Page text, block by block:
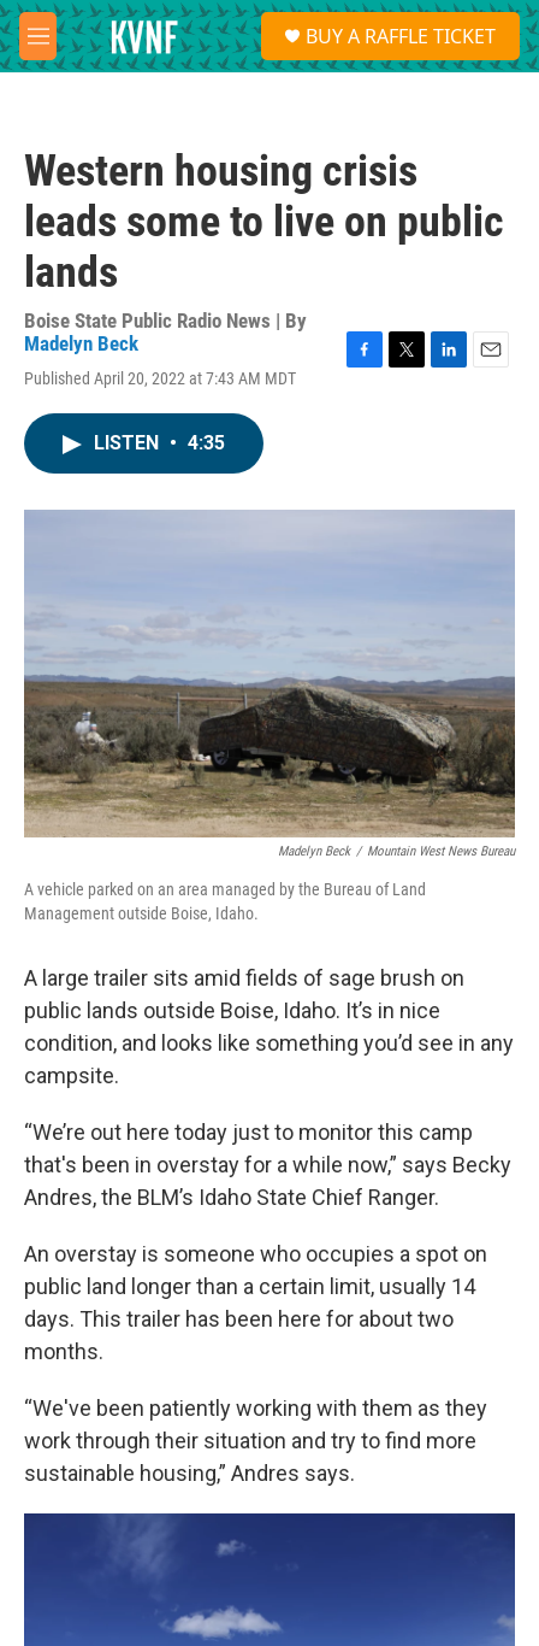
Skip to main content
M
e
S
e
a
BUY A RAFFLE TICKET
Western housing crisis
leads some to live on public
lands
Boise State Public Radio News | By
Madelyn Beck
Published April 20, 2022 at 7:43 AM MDT
o
r
I
LISTEN • 4:35
Madelyn Beck / Mountain West News Bureau
A vehicle parked on an area managed by the Bureau of Land
Management outside Boise, Idaho.
A large trailer sits amid fields of sage brush on
public lands outside Boise, Idaho. It’s in nice
condition, and looks like something you’d see in any
campsite.
“We’re out here today just to monitor this camp
that's been in overstay for a while now,” says Becky
Andres, the BLM’s Idaho State Chief Ranger.
An overstay is someone who occupies a spot on
public land longer than a certain limit, usually 14
days. This trailer has been here for about two
months.
“We've been patiently working with them as they
work through their situation and try to find more
sustainable housing,” Andres says.